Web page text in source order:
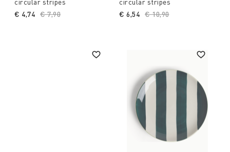
Price reduced from
€ 7,90
€ 4,74
Price reduced from
€ 10,90to
€ 6,54